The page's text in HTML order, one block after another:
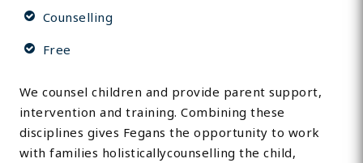
Counselling
Free
We counsel children and provide parent support,
intervention and training. Combining these
disciplines gives Fegans the opportunity to work
with families holisticallycounselling the child,